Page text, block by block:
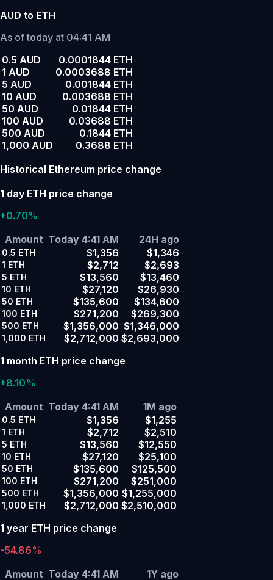
AUD to ETH
As of today at 04:41 AM
0.5 AUD
0.0001844 ETH
1 AUD
0.0003688 ETH
5 AUD
0.001844 ETH
10 AUD
0.003688 ETH
50 AUD
0.01844 ETH
100 AUD
0.03688 ETH
500 AUD
0.1844 ETH
1,000 AUD
0.3688 ETH
Historical Ethereum price change
1 day ETH price change
+0.70%
Amount Today 4:41 AM 24H ago
0.5 ETH $1,356 $1,346
1 ETH $2,712 $2,693
5 ETH $13,560 $13,460
10 ETH $27,120 $26,930
50 ETH $135,600 $134,600
100 ETH $271,200 $269,300
500 ETH $1,356,000 $1,346,000
1,000 ETH $2,712,000 $2,693,000
1 month ETH price change
+8.10%
Amount Today 4:41 AM 1M ago
0.5 ETH $1,356 $1,255
1 ETH $2,712 $2,510
5 ETH $13,560 $12,550
10 ETH $27,120 $25,100
50 ETH $135,600 $125,500
100 ETH $271,200 $251,000
500 ETH $1,356,000 $1,255,000
1,000 ETH $2,712,000 $2,510,000
1 year ETH price change
-54.86%
Amount Today 4:41 AM 1Y ago